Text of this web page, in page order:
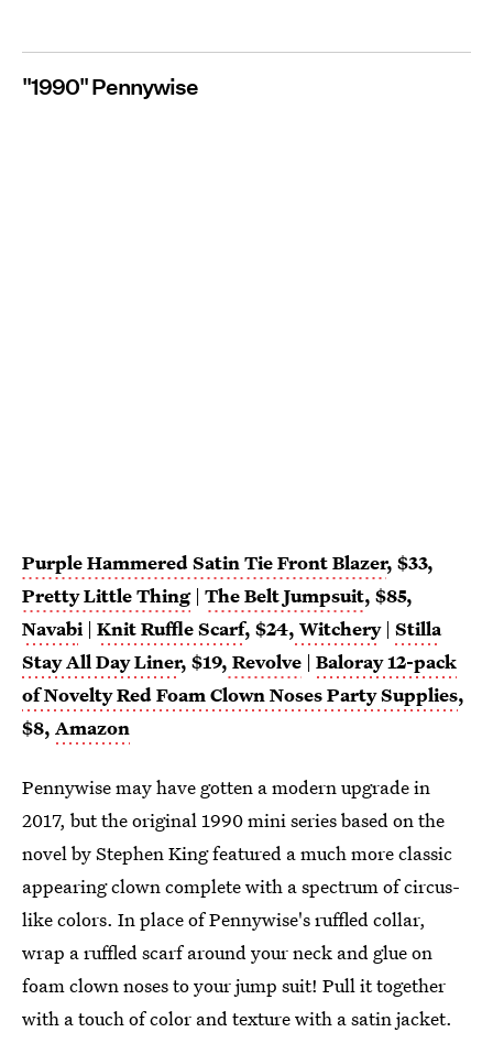
"1990" Pennywise
Purple Hammered Satin Tie Front Blazer, $33,
Pretty Little Thing| The Belt Jumpsuit, $85,
Navabi | Knit Ruffle Scarf, $24, Witchery| Stilla
Stay All Day Liner, $19, Revolve | Baloray 12-pack
of Novelty Red Foam Clown Noses Party Supplies,
$8, Amazon
Pennywise may have gotten a modern upgrade in
2017, but the original 1990 mini series based on the
novel by Stephen King featured a much more classic
appearing clown complete with a spectrum of circus-
like colors. In place of Pennywise's ruffled collar,
wrap a ruffled scarf around your neck and glue on
foam clown noses to your jump suit! Pull it together
with a touch of color and texture with a satin jacket.